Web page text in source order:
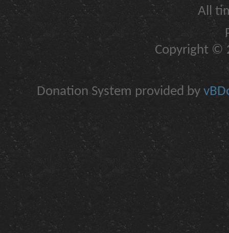
All
Copyright ©
Donation System provided by